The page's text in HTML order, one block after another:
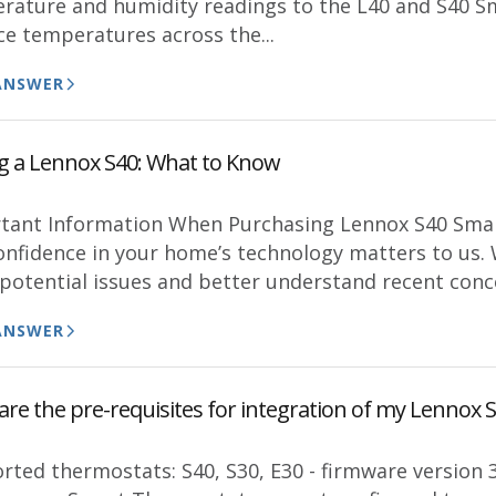
and humidity readings to the L40 and S40
temperatures across the...
a Lennox S40: What to Know
Information When Purchasing Lennox S40
in your home’s technology matters to
issues and better understand recent
the pre-requisites for integration of my Lennox
thermostats: S40, S30, E30 - firmware